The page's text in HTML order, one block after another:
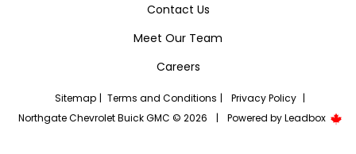
Contact Us
Meet Our Team
Careers
Sitemap | Terms and Conditions | Privacy Policy |
Northgate Chevrolet Buick GMC © 2026
| Powered byLeadbox